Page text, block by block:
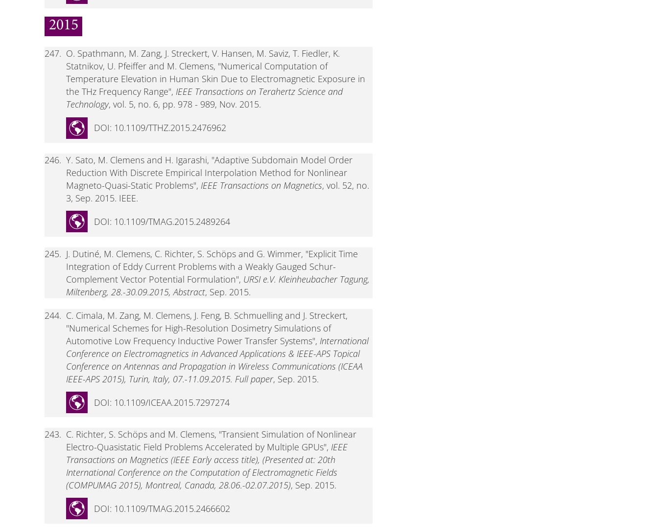
2015
247. O. Spathmann, M. Zang, J. Streckert, V. Hansen, M. Saviz, T. Fiedler, K.
Statnikov, U. Pfeiffer and M. Clemens, "Numerical Computation of
Temperature Elevation in Human Skin Due to Electromagnetic Exposure in
the THz Frequency Range", IEEE Transactions on Terahertz Science and
Technology, vol. 5, no. 6, pp. 978 - 989, Nov. 2015.
DOI: 10.1109/TTHZ.2015.2476962
246. Y. Sato, M. Clemens and H. Igarashi, "Adaptive Subdomain Model Order
Reduction With Discrete Empirical Interpolation Method for Nonlinear
Magneto-Quasi-Static Problems", IEEE Transactions on Magnetics, vol. 52, no.
3, Sep. 2015. IEEE.
DOI: 10.1109/TMAG.2015.2489264
245. J. Dutiné, M. Clemens, C. Richter, S. Schöps and G. Wimmer, "Explicit Time
Integration of Eddy Current Problems with a Weakly Gauged Schur-
Complement Vector Potential Formulation", URSI e.V. Kleinheubacher Tagung,
Miltenberg, 28.-30.09.2015, Abstract, Sep. 2015.
244. C. Cimala, M. Zang, M. Clemens, J. Feng, B. Schmuelling and J. Streckert,
"Numerical Schemes for High-Resolution Dosimetry Simulations of
Automotive Low Frequency Inductive Power Transfer Systems", International
Conference on Electromagnetics in Advanced Applications & IEEE-APS Topical
Conference on Antennas and Propagation in Wireless Communications (ICEAA
IEEE-APS 2015), Turin, Italy, 07.-11.09.2015. Full paper, Sep. 2015.
DOI: 10.1109/ICEAA.2015.7297274
243. C. Richter, S. Schöps and M. Clemens, "Transient Simulation of Nonlinear
Electro-Quasistatic Field Problems Accelerated by Multiple GPUs", IEEE
Transactions on Magnetics (IEEE Early access title), (Presented at: 20th
International Conference on the Computation of Electromagnetic Fields
(COMPUMAG 2015), Montreal, Canada, 28.06.-02.07.2015), Sep. 2015.
DOI: 10.1109/TMAG.2015.2466602